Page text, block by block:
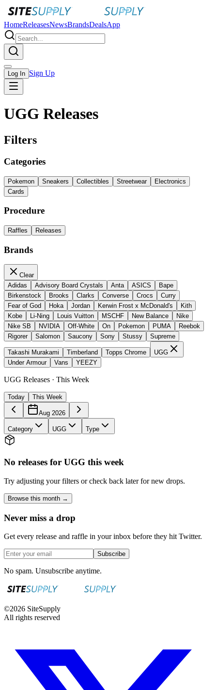
HomeReleasesNewsBrandsDealsApp
Log In Sign Up
UGG Releases
Filters
Categories
Pokemon Sneakers Collectibles Streetwear
Electronics
Cards
Procedure
Raffles Releases
Brands
Clear
Adidas
Advisory Board Crystals Anta ASICS
Bape
Birkenstock
Brooks Clarks Converse Crocs
Curry
Fear of God
Hoka Jordan Kerwin Frost x McDonald's
Kith
Kobe
Li-Ning Louis Vuitton MSCHF New Balance
Nike
Nike SB
NVIDIA Off-White On Pokemon PUMA
Reebok
Rigorer
Salomon Saucony Sony Stussy Supreme
Takashi Murakami Timberland Topps Chrome
UGG
Under Armour
Vans YEEZY
UGG Releases · This Week
Today This Week
Aug 2026
Category UGG Type
No releases for UGG this week
Try adjusting your filters or check back later for new drops.
Browse this month →
Never miss a drop
Get every release and raffle in your inbox before they hit Twitter.
Subscribe
No spam. Unsubscribe anytime.
©2026 SiteSupply
All rights reserved